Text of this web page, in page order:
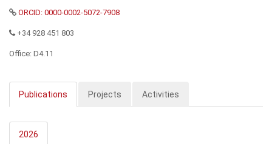
ORCID: 0000-0002-5072-7908
+34 928 451 803
Office: D4.11
Publications Projects Activities
2026